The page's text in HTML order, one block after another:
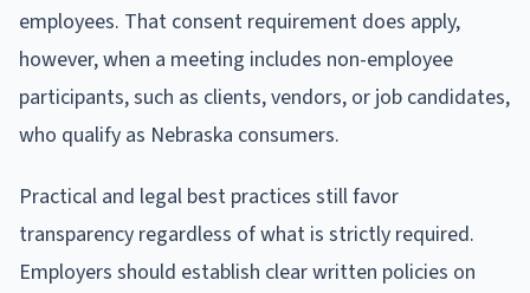
employees. That consent requirement does apply,
however, when a meeting includes non-employee
participants, such as clients, vendors, or job candidates,
who qualify as Nebraska consumers.
Practical and legal best practices still favor
transparency regardless of what is strictly required.
Employers should establish clear written policies on